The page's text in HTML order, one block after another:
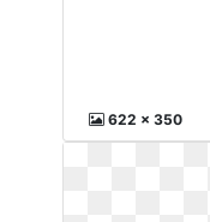
622 x 350